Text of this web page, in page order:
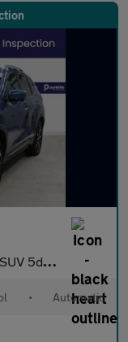
6 (s/s) (160 ps) 7
• Automatic